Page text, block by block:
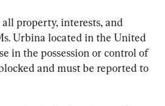
property, interests, and
Urbina located in the United
in the possession or control of
and must be reported to